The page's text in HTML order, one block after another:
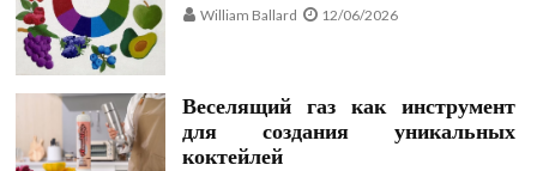
William Ballard 12/06/2026
Веселящий газ как инструмент
для создания уникальных
коктейлей